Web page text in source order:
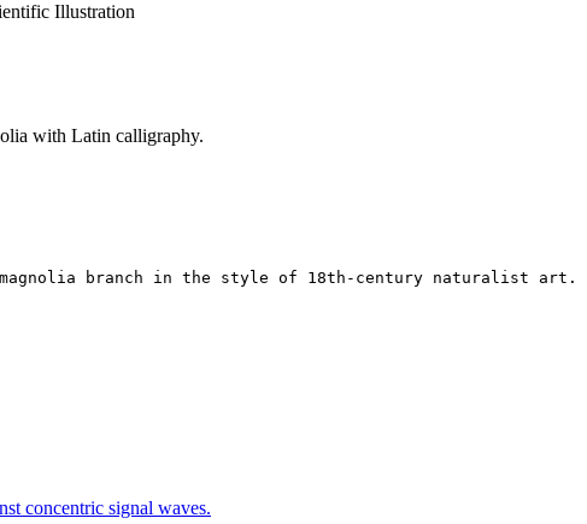
Illustration
with Latin calligraphy.
branch in the style of 18th-century naturalist art.
concentric signal waves.